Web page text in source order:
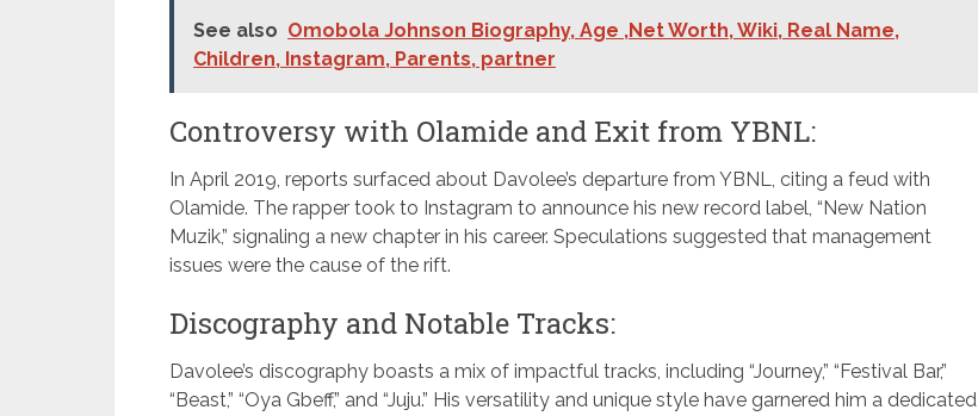
See also Omobola Johnson Biography, Age ,Net Worth, Wiki, Real Name,
Children, Instagram, Parents, partner
Controversy with Olamide and Exit from YBNL:
In April 2019, reports surfaced about Davolee’s departure from YBNL, citing a feud with
Olamide. The rapper took to Instagram to announce his new record label, “New Nation
Muzik,” signaling a new chapter in his career. Speculations suggested that management
issues were the cause of the rift.
Discography and Notable Tracks:
Davolee’s discography boasts a mix of impactful tracks, including “Journey,” “Festival Bar,”
“Beast,” “Oya Gbeff,” and “Juju.” His versatility and unique style have garnered him a dedicated